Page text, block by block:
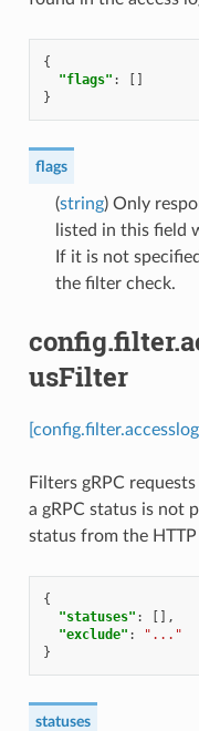
{
"flags" :
[]
}
flags
(string) Only
listed in this field
If it is not
the filter check.
usFilter
Filters gRPC
a gRPC status is not
status from the
{
"statuses" :
[],
"exclude" :
"..."
}
statuses